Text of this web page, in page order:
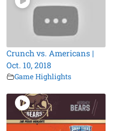
Crunch vs. Americans |
Oct. 10, 2018
Game Highlights